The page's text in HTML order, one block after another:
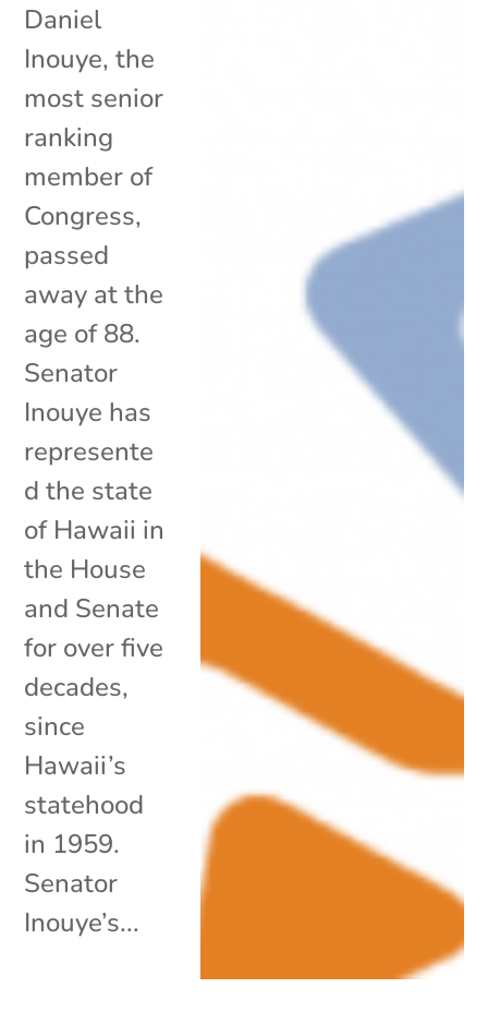
Daniel
Inouye, the
most senior
ranking
member of
Congress,
passed
away at the
age of 88.
Senator
Inouye has
represente
d the state
of Hawaii in
the House
and Senate
for over five
decades,
since
Hawaii’s
statehood
in 1959.
Senator
Inouye’s...